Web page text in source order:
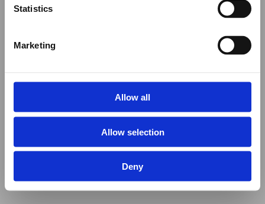
Statistics
Marketing
Allow all
Allow selection
Deny